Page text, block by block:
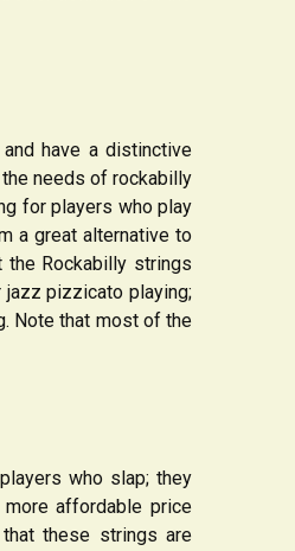
have a distinctive
needs of rockabilly
for players who play
a great alternative to
the Rockabilly strings
pizzicato playing;
Note that most of the
who slap; they
affordable price
these strings are